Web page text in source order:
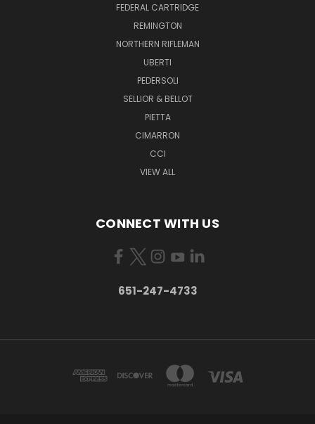
FEDERAL CARTRIDGE
REMINGTON
NORTHERN RIFLEMAN
UBERTI
PEDERSOLI
SELLIOR & BELLOT
PIETTA
CIMARRON
CCI
VIEW ALL
CONNECT WITH US
651-247-4733